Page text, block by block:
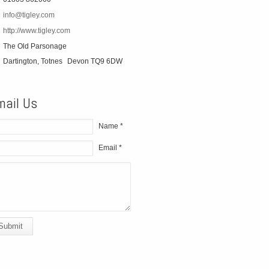
info@tigley.com
http://www.tigley.com
The Old Parsonage
Dartington, Totnes
Devon TQ9 6DW
Us
Name *
Email *